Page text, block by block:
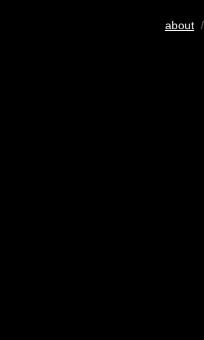
about